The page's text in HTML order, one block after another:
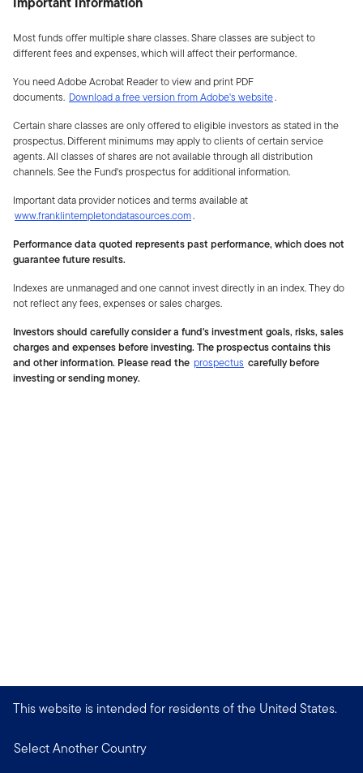
Most funds offer multiple share classes. Share classes are subject to
different fees and expenses, which will affect their performance.
You need Adobe Acrobat Reader to view and print PDF
documents. Download a free version from Adobe's website.
Certain share classes are only offered to eligible investors as stated in the
prospectus. Different minimums may apply to clients of certain service
agents. All classes of shares are not available through all distribution
channels. See the Fund's prospectus for additional information.
Important data provider notices and terms available at
www.franklintempletondatasources.com.
Performance data quoted represents past performance, which does not
guarantee future results.
Indexes are unmanaged and one cannot invest directly in an index. They do
not reflect any fees, expenses or sales charges.
Investors should carefully consider a fund's investment goals, risks, sales
charges and expenses before investing. The prospectus contains this
and other information. Please read the prospectus carefully before
investing or sending money.
This website is intended for residents of the United States.
Select Another Country